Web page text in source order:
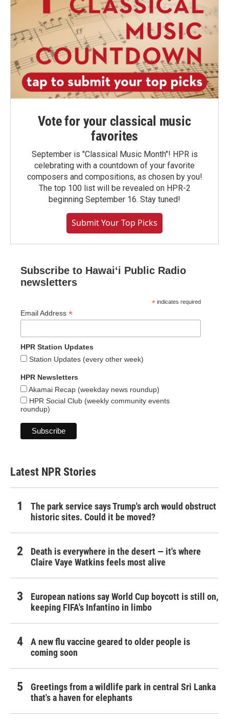
Vote for your classical music
favorites
September is "Classical Music Month"! HPR is
celebrating with a countdown of your favorite
composers and compositions, as chosen by you!
The top 100 list will be revealed on HPR-2
beginning September 16. Stay tuned!
Submit Your Top Picks
Subscribe to Hawaiʻi Public Radio
newsletters
* indicates required
Email Address *
HPR Station Updates
Station Updates (every other week)
HPR Newsletters
Akamai Recap (weekday news roundup)
HPR Social Club (weekly community events
roundup)
Latest NPR Stories
The park service says Trump's arch would obstruct
historic sites. Could it be moved?
Death is everywhere in the desert — it's where
Claire Vaye Watkins feels most alive
European nations say World Cup boycott is still on,
keeping FIFA's Infantino in limbo
A new flu vaccine geared to older people is
coming soon
Greetings from a wildlife park in central Sri Lanka
that's a haven for elephants